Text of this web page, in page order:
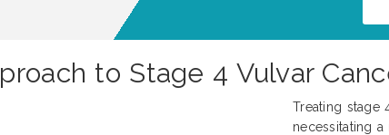
to Stage 4 Vulvar
Treating stage
necessitating